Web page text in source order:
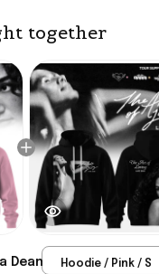
together
Dean
Hoodie / Pink / S